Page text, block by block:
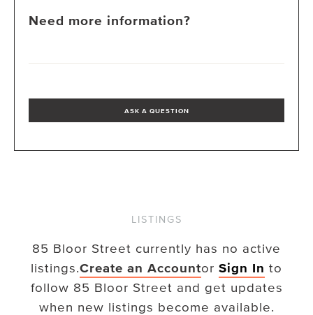
Need more information?
ASK A QUESTION
LISTINGS
85 Bloor Street currently has no active
listings.Create an Accountor Sign In to
follow 85 Bloor Street and get updates
when new listings become available.